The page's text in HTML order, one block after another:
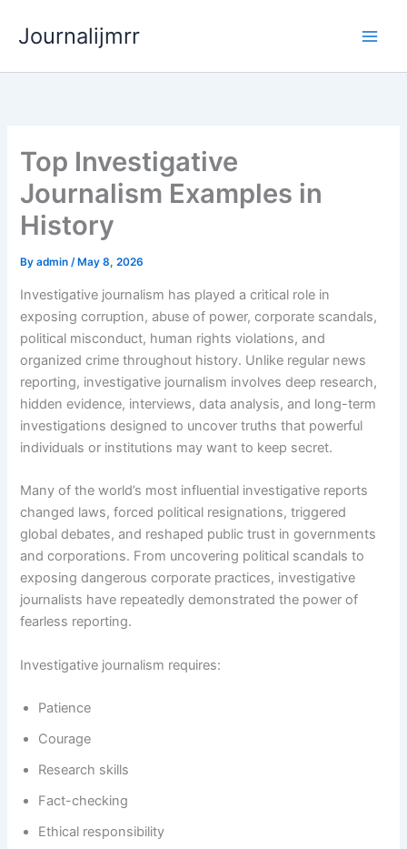
Journalijmrr
Top Investigative
Journalism Examples in
History
Byadmin/ May 8, 2026
Investigative journalism has played a critical role in
exposing corruption, abuse of power, corporate scandals,
political misconduct, human rights violations, and
organized crime throughout history. Unlike regular news
reporting, investigative journalism involves deep research,
hidden evidence, interviews, data analysis, and long-term
investigations designed to uncover truths that powerful
individuals or institutions may want to keep secret.
Many of the world’s most influential investigative reports
changed laws, forced political resignations, triggered
global debates, and reshaped public trust in governments
and corporations. From uncovering political scandals to
exposing dangerous corporate practices, investigative
journalists have repeatedly demonstrated the power of
fearless reporting.
Investigative journalism requires:
Patience
Courage
Research skills
Fact-checking
Ethical responsibility